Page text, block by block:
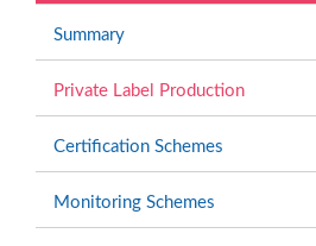
Summary
Private Label Production
Certification Schemes
Monitoring Schemes